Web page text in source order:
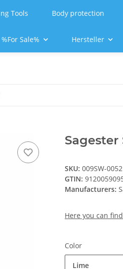
Tools Body protection
%For Sale% Hersteller
Sagester
SKU: 009SW-0052
GTIN:
Manufacturers:
Here you can
Color
Lime